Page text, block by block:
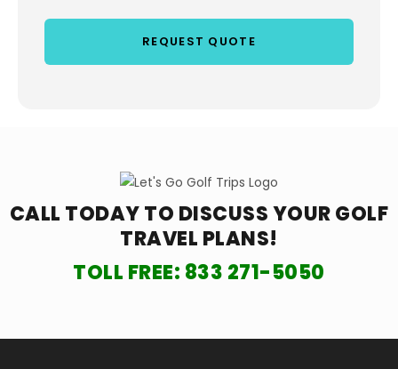
CALL TODAY TO DISCUSS YOURGOLF
TRAVEL PLANS!
TOLL FREE: 833 271-5050